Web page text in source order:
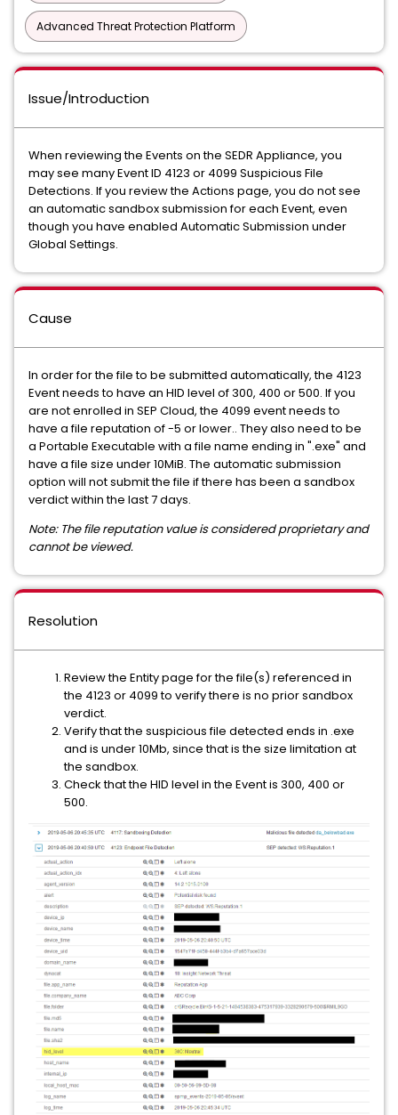
Advanced Threat Protection Platform
Issue/Introduction
When reviewing the Events on the SEDR Appliance, you
may see many Event ID 4123 or 4099 Suspicious File
Detections. If you review the Actions page, you do not see
an automatic sandbox submission for each Event, even
though you have enabled Automatic Submission under
Global Settings.
Cause
In order for the file to be submitted automatically, the 4123
Event needs to have an HID level of 300, 400 or 500. If you
are not enrolled in SEP Cloud, the 4099 event needs to
have a file reputation of -5 or lower.. They also need to be
a Portable Executable with a file name ending in ".exe" and
have a file size under 10MiB. The automatic submission
option will not submit the file if there has been a sandbox
verdict within the last 7 days.
Note: The file reputation value is considered proprietary and
cannot be viewed.
Resolution
Review the Entity page for the file(s) referenced in
the 4123 or 4099 to verify there is no prior sandbox
verdict.
Verify that the suspicious file detected ends in .exe
and is under 10Mb, since that is the size limitation at
the sandbox.
Check that the HID level in the Event is 300, 400 or
500.